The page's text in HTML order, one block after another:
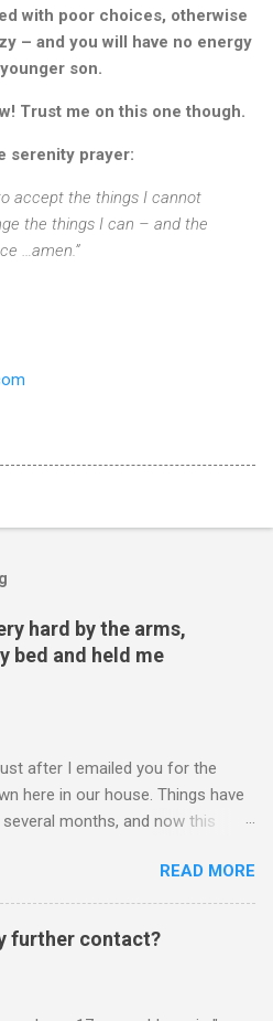
with poor choices, otherwise
– and you will have no energy
son.
Trust me on this one though.
serenity prayer:
accept the things I cannot
the things I can – and the
…amen.”
hard by the arms,
bed and held me
after I emailed you for the
here in our house. Things have
months, and now this
matter. Here is the story...my
of sometimes, not each
when he is in one of his rages.
conversation, enjoying each
turned sour when he continued
READ MORE
further contact?